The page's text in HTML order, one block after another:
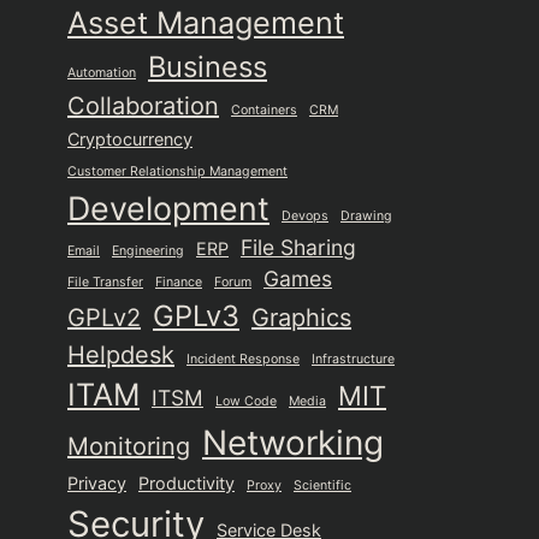
Asset Management
Automation Business
Collaboration Containers CRM
Cryptocurrency
Customer Relationship Management
Development Devops Drawing
Email Engineering ERP File Sharing
File Transfer Finance Forum Games
GPLv2 GPLv3 Graphics
Helpdesk
Incident Response Infrastructure
ITAM ITSM Low Code Media MIT
Monitoring Networking
Privacy Productivity Proxy Scientific
Security Service Desk